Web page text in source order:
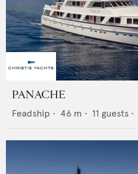
PANACHE
Feadship • 46 m • 11 guests •